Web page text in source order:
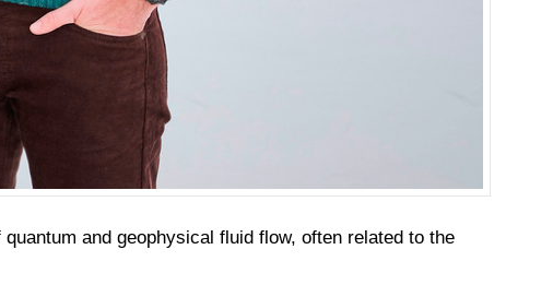
and geophysical fluid flow, often related to the